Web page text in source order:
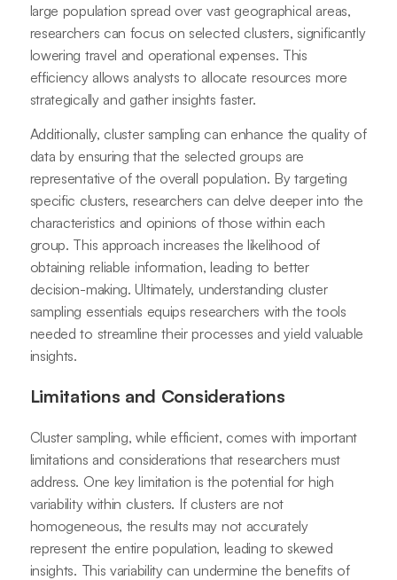
large population spread over vast geographical areas,
researchers can focus on selected clusters, significantly
lowering travel and operational expenses. This
efficiency allows analysts to allocate resources more
strategically and gather insights faster.
Additionally, cluster sampling can enhance the quality of
data by ensuring that the selected groups are
representative of the overall population. By targeting
specific clusters, researchers can delve deeper into the
characteristics and opinions of those within each
group. This approach increases the likelihood of
obtaining reliable information, leading to better
decision-making. Ultimately, understanding cluster
sampling essentials equips researchers with the tools
needed to streamline their processes and yield valuable
insights.
Limitations and Considerations
Cluster sampling, while efficient, comes with important
limitations and considerations that researchers must
address. One key limitation is the potential for high
variability within clusters. If clusters are not
homogeneous, the results may not accurately
represent the entire population, leading to skewed
insights. This variability can undermine the benefits of